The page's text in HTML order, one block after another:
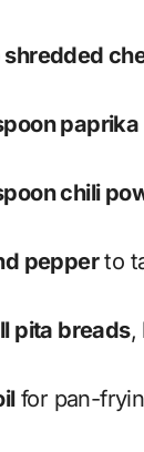
shredded
paprika
chili
pepperto
pita breads,
for pan-